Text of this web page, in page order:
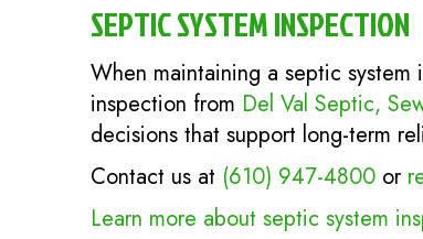
SEPTIC SYSTEM INSPECTION
When maintaining a septic
inspection from Del Val Septic,
decisions that support long-term
Contact us at (610) 947-4800 or
Learn more about septic system